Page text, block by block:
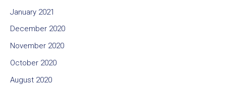
January 2021
December 2020
November 2020
October 2020
August 2020